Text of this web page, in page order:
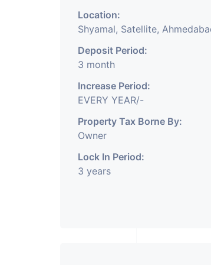
Location:
Shyamal, Satellite,
Deposit Period:
3 month
Increase Period:
EVERY YEAR/-
Property Tax Borne By:
Owner
Lock In Period:
3 years
For Sale Featured